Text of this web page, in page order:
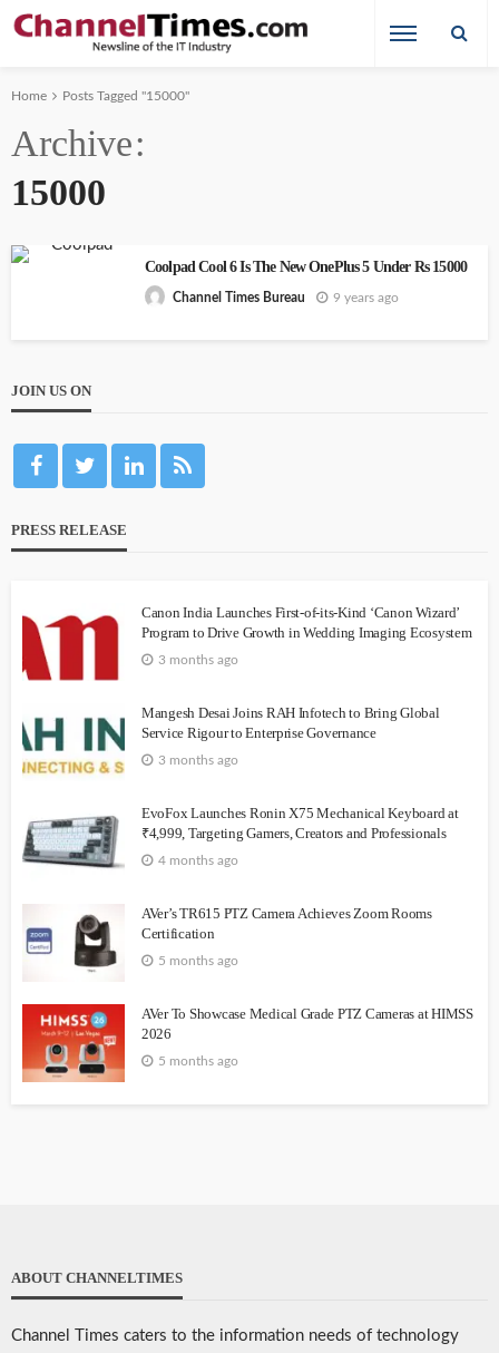
Home Posts Tagged "15000"
Archive
15000
Coolpad Cool 6 Is The New OnePlus 5 Under Rs 15000
Channel Times Bureau 9 years ago
JOIN US ON
PRESS RELEASE
Canon India Launches First-of-its-Kind ‘Canon Wizard’
Program to Drive Growth in Wedding Imaging Ecosystem
3 months ago
Mangesh Desai Joins RAH Infotech to Bring Global
Service Rigour to Enterprise Governance
3 months ago
EvoFox Launches Ronin X75 Mechanical Keyboard at
₹4,999, Targeting Gamers, Creators and Professionals
4 months ago
AVer’s TR615 PTZ Camera Achieves Zoom Rooms
Certification
5 months ago
AVer To Showcase Medical Grade PTZ Cameras at HIMSS
2026
5 months ago
ABOUT CHANNELTIMES
Channel Times caters to the information needs of technology